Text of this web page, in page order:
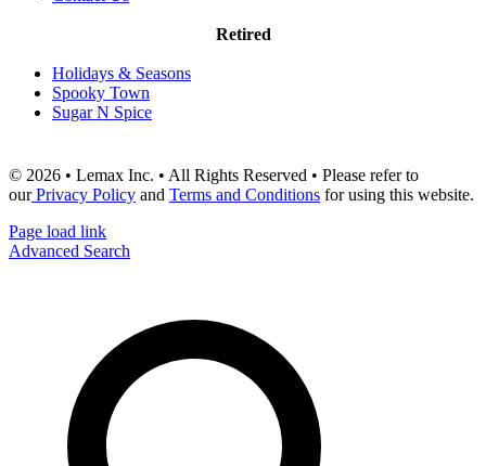
Retired
Holidays & Seasons
Spooky Town
Sugar N Spice
© 2026 • Lemax Inc. • All Rights Reserved • Please refer to
ourPrivacy Policy and Terms and Conditions for using this website.
Page load link
Advanced Search